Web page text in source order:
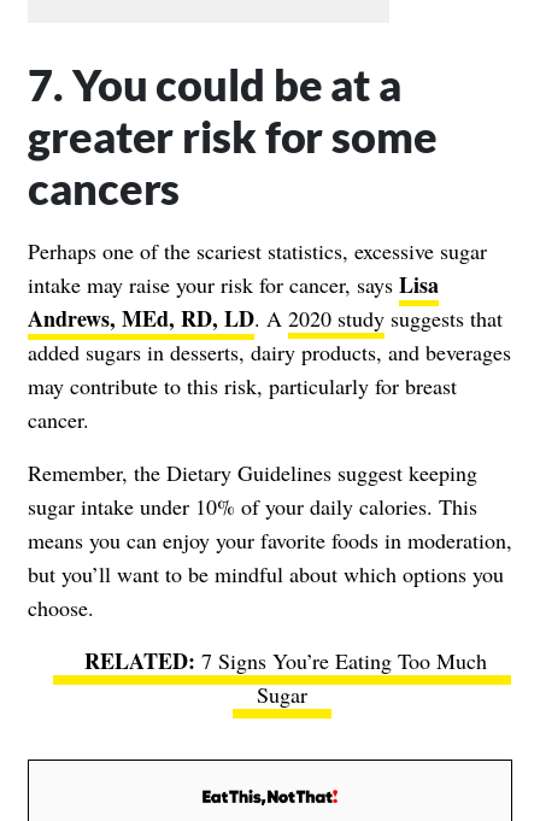
7. You could be at a
greater risk for some
cancers
Perhaps one of the scariest statistics, excessive sugar
intake may raise your risk for cancer, says Lisa
Andrews, MEd, RD, LD. A 2020 study suggests that
added sugars in desserts, dairy products, and beverages
may contribute to this risk, particularly for breast
cancer.
Remember, the Dietary Guidelines suggest keeping
sugar intake under 10% of your daily calories. This
means you can enjoy your favorite foods in moderation,
but you’ll want to be mindful about which options you
choose.
7 Signs You’re Eating Too Much
Sugar